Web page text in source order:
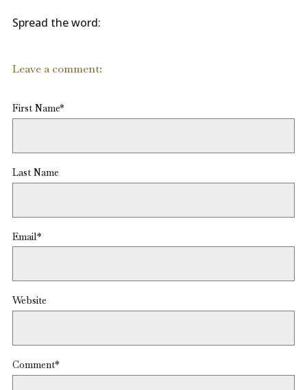
Spread the word:
Leave a comment:
First Name*
Last Name
Email*
Website
Comment*